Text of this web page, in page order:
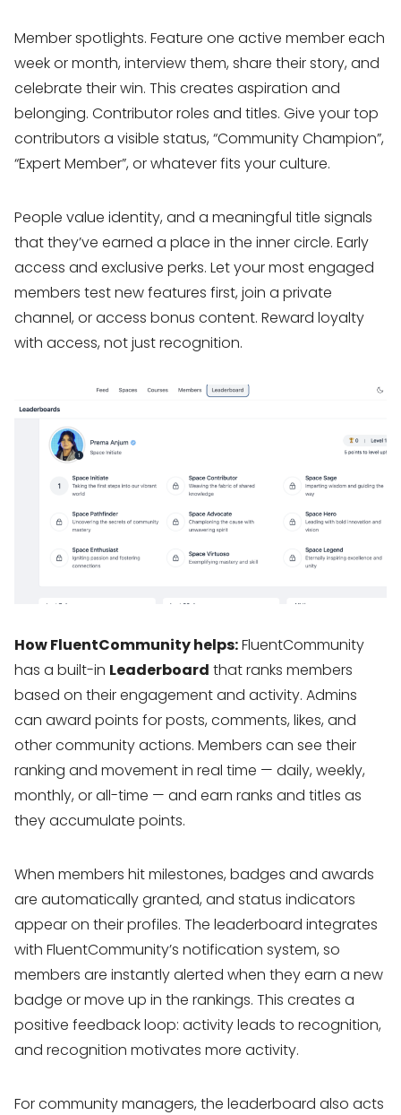
Member spotlights. Feature one active member each
week or month, interview them, share their story, and
celebrate their win. This creates aspiration and
belonging. Contributor roles and titles. Give your top
contributors a visible status, “Community Champion”,
“Expert Member”, or whatever fits your culture.
People value identity, and a meaningful title signals
that they’ve earned a place in the inner circle. Early
access and exclusive perks. Let your most engaged
members test new features first, join a private
channel, or access bonus content. Reward loyalty
with access, not just recognition.
How FluentCommunity helps:FluentCommunity
has a built-in Leaderboard that ranks members
based on their engagement and activity. Admins
can award points for posts, comments, likes, and
other community actions. Members can see their
ranking and movement in real time — daily, weekly,
monthly, or all-time — and earn ranks and titles as
they accumulate points.
When members hit milestones, badges and awards
are automatically granted, and status indicators
appear on their profiles. The leaderboard integrates
with FluentCommunity’s notification system, so
members are instantly alerted when they earn a new
badge or move up in the rankings. This creates a
positive feedback loop: activity leads to recognition,
and recognition motivates more activity.
For community managers, the leaderboard also acts